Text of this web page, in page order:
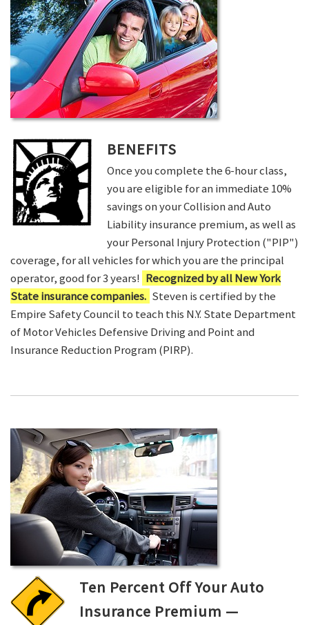
BENEFITS
Once you complete the 6-hour class,
you are eligible for an immediate 10%
savings on your Collision and Auto
Liability insurance premium, as well as
your Personal Injury Protection ("PIP")
coverage, for all vehicles for which you are the principal
operator, good for 3 years! Recognized by all New York
State insurance companies. Steven is certified by the
Empire Safety Council to teach this N.Y. State Department
of Motor Vehicles Defensive Driving and Point and
Insurance Reduction Program (PIRP).
Ten Percent Off Your Auto
Insurance Premium —